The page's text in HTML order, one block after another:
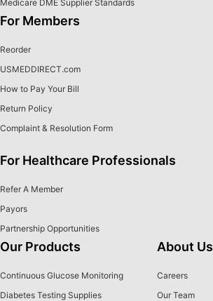
Medicare DME Supplier Standards
For Members
Reorder
USMEDDIRECT.com
How to Pay Your Bill
Return Policy
Complaint & Resolution Form
For Healthcare Professionals
Refer A Member
Payors
Partnership Opportunities
Our Products
Continuous Glucose Monitoring
Diabetes Testing Supplies
About Us
Careers
Our Team